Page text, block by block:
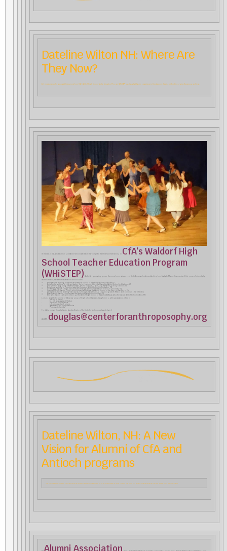
Dateline Wilton NH: Where Are
They Now?
All nine students who graduated this summer from CfA’s Waldorf High School Teacher Education Program (WHiSTEP) have already had teaching experience in the classroom. Here is a brief outline of where they are now working.
Of the Class of 2021, all were working in Waldorf schools even before they completed their three-summers training in
CfA’s Waldorf High
School Teacher Education Program
(WHiSTEP)
. As the 24 th
graduating group, they come from a wide range of North American locations stretching from Alaska to Mexico. One member of this group of nine actually
resides in Mexico; two are themselves Waldorf school alumni.
— Marina Budrys: teaching humanities at the Waldorf School of the Peninsula in Mountainview CA
— Emily Fuchs: teaching English and leading the high school at the Lake Champlain Waldorf School in Shelburne, VT
— Ann Johnson: toggling between Fairbanks, AK and Tucson AZ, taking up the teaching of high school arts
— Emily Jones: teaching high school arts at the Kimberton Waldorf School in Kimberton, PA
— Tori Manship: teaching high school arts and history at the Cincinnati Waldorf School in Cincinnati, OH
— Susanne Mitchell: teaching high school arts and art history at the Waldorf School of San Diego in San Diego, CA
— Vanessa Valdez Ramirez: teaching life sciences in the upper elementary and high school grades in Mexico while continuing her internship
— Brian Scannell: teaching humanities at the Hawthorne Valley School in Ghent, NY
— Ellen Taylor: teaching arts while interning at the Waldorf High School of Massachusetts Bay as well as the Seacoast Waldorf School in Eliot, ME
Looking ahead to the summer of 2022, a new group of high school trainees is already forming, with specializations offered in
· Arts and art history
· English language and literature
· History and social sciences
· Life science and earth science
· Mathematics and computer studies
· Physics and chemistry
For details, contact Douglas Gerwin, Executive Director of the Center for Anthroposophy and chair of
WHiSTEP: douglas@centerforanthroposophy.org
Dateline Wilton, NH: A New
Vision for Alumni of CfA and
Antioch programs
New mission and vision statements signal the direction that the alumni association for graduates of CfA and the Waldorf Program at Antioch University New England will be taking during the coming year. Bev Boyer, convenor of this association, reports.
Alumni Association